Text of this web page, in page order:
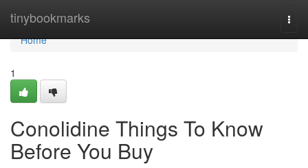
tinybookmarks
Home
Home
1
Conolidine Things To Know
Before You Buy